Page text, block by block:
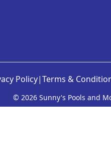
Policy|Terms &
© 2026 Sunny's Pools and